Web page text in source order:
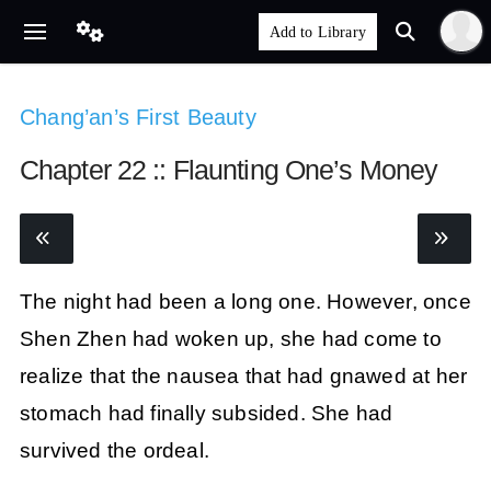
Chang’an’s First Beauty
Chapter 22 :: Flaunting One’s Money
The night had been a long one. However, once
Shen Zhen had woken up, she had come to
realize that the nausea that had gnawed at her
stomach had finally subsided. She had
survived the ordeal.